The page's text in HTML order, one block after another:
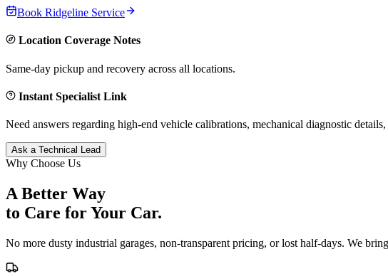
Book Ridgeline Service
Location Coverage Notes
Same-day pickup and recovery across all locations.
Instant Specialist Link
Need answers regarding high-end vehicle calibrations, mechanical diagnostic
Ask a Technical Lead
Why Choose Us
A Better Way
to Care forYour Car.
No more dusty industrial garages, non-transparent pricing, or lost half-days. We